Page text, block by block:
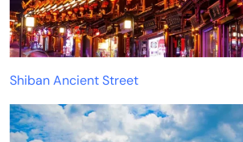
Shiban Ancient Street